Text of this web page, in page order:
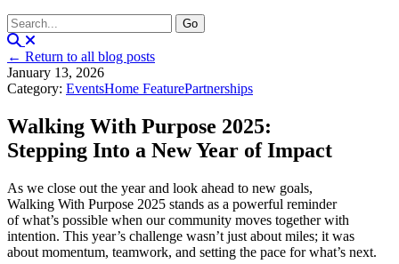
← Return to all blog posts
January 13, 2026
Category: EventsHome FeaturePartnerships
Walking With Purpose 2025:
Stepping Into a New Year of Impact
As we close out the year and look ahead to new goals,
Walking With Purpose 2025 stands as a powerful reminder
of what’s possible when our community moves together with
intention. This year’s challenge wasn’t just about miles; it was
about momentum, teamwork, and setting the pace for what’s next.